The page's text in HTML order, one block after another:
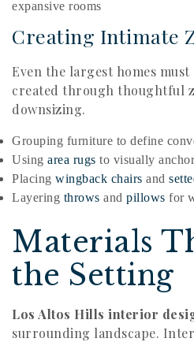
expansive rooms
Creating Intimate
Even the largest homes
created through thoughtful
downsizing.
Grouping furniture to define
Using area rugs to visually
Placing wingback chairs and
Layering throws and pillows for
Materials
the Setting
Los Altos Hills interior
surrounding landscape.